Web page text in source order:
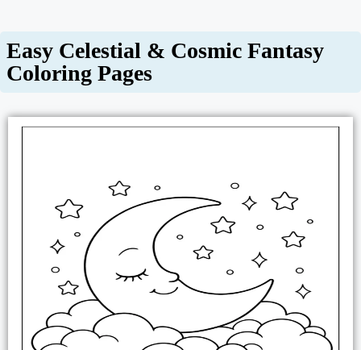
Easy Celestial & Cosmic Fantasy
Coloring Pages